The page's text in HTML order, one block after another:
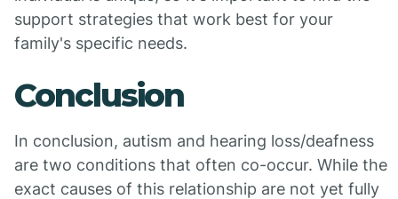
support strategies that work best for your
family's specific needs.
Conclusion
In conclusion, autism and hearing loss/deafness
are two conditions that often co-occur. While the
exact causes of this relationship are not yet fully